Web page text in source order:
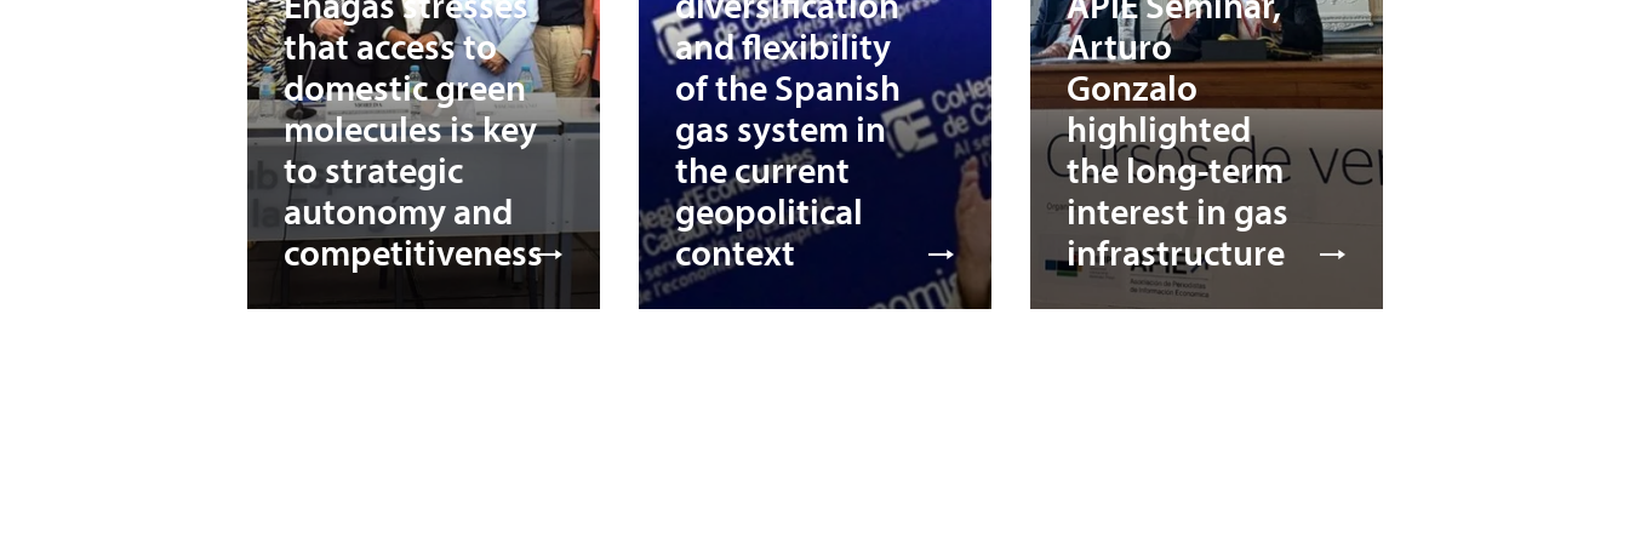
that access to
domestic green
molecules is key
to strategic
autonomy and
competitiveness
and flexibility
of the Spanish
gas system in
the current
geopolitical
context
Arturo
Gonzalo
highlighted
the long-term
interest in gas
infrastructure